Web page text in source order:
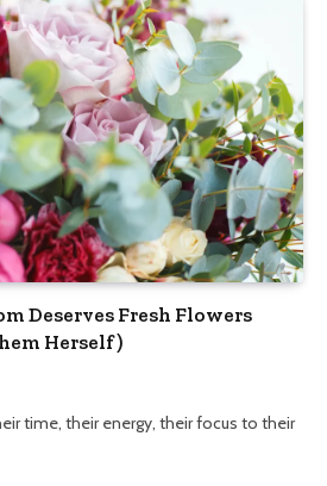
Deserves Fresh Flowers
Herself)
time, their energy, their focus to their